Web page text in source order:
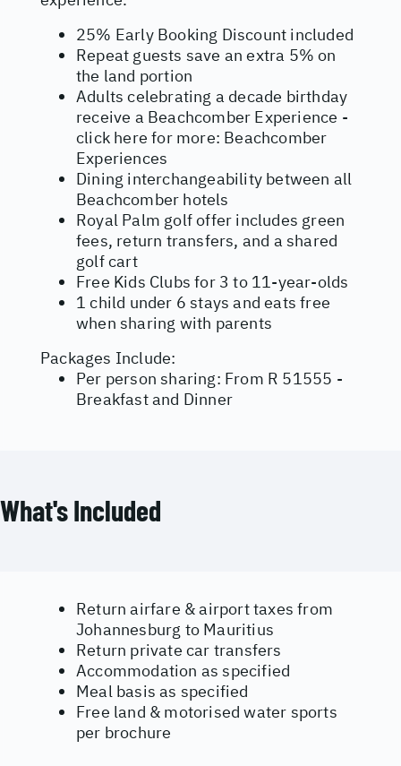
25% Early Booking Discount included
Repeat guests save an extra 5% on
the land portion
Adults celebrating a decade birthday
receive a Beachcomber Experience -
click here for more: Beachcomber
Experiences
Dining interchangeability between all
Beachcomber hotels
Royal Palm golf offer includes green
fees, return transfers, and a shared
golf cart
Free Kids Clubs for 3 to 11-year-olds
1 child under 6 stays and eats free
when sharing with parents
Packages Include:
Per person sharing: From R 51555 -
Breakfast and Dinner
What's Included
Return airfare & airport taxes from
Johannesburg to Mauritius
Return private car transfers
Accommodation as specified
Meal basis as specified
Free land & motorised water sports
per brochure